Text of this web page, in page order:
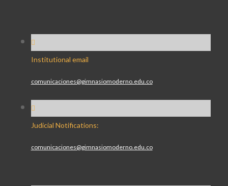
Institutional email
comunicaciones@gimnasiomoderno.edu.co
Judicial Notifications:
comunicaciones@gimnasiomoderno.edu.co